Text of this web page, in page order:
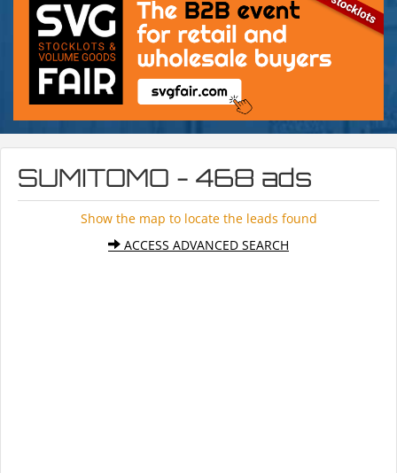
SUMITOMO - 468 ads
Show the map to locate the leads found
ACCESS ADVANCED SEARCH